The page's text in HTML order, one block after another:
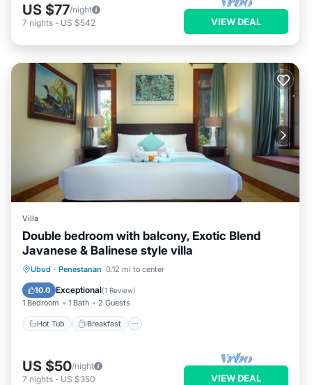
US $77/night
7 nights - US $542 VIEW DEAL
Villa
Double bedroom with balcony, Exotic Blend
Javanese & Balinese style villa
Ubud · Penestanan 0.12 mi to center
10.0 Exceptional(1 Review)
1 Bedroom 1 Bath 2 Guests
Hot Tub Breakfast
Hot Tub Breakfast
Pool
US $50/night
7 nights - US $350 VIEW DEAL